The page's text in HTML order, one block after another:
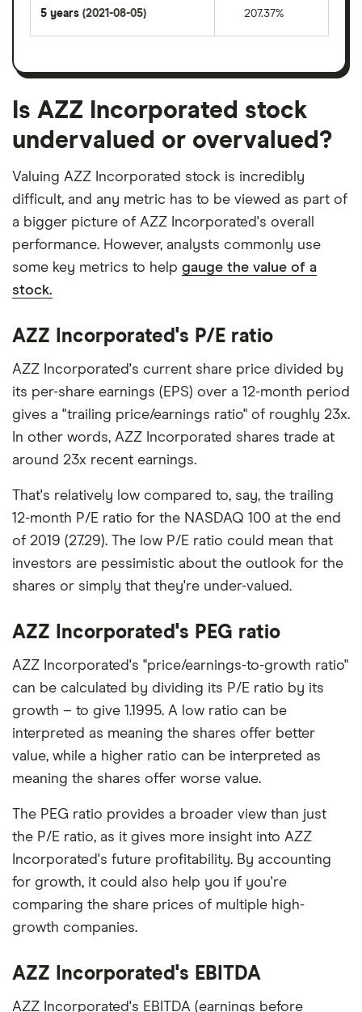
5 years (2021-08-05) 207.37%
Is AZZ Incorporated stock
undervalued or overvalued?
Valuing AZZ Incorporated stock is incredibly
difficult, and any metric has to be viewed as part of
a bigger picture of AZZ Incorporated's overall
performance. However, analysts commonly use
some key metrics to help gauge the value of a
stock.
AZZ Incorporated's P/E ratio
AZZ Incorporated's current share price divided by
its per-share earnings (EPS) over a 12-month period
gives a "trailing price/earnings ratio" of roughly 23x.
In other words, AZZ Incorporated shares trade at
around 23x recent earnings.
That's relatively low compared to, say, the trailing
12-month P/E ratio for the NASDAQ 100 at the end
of 2019 (27.29). The low P/E ratio could mean that
investors are pessimistic about the outlook for the
shares or simply that they're under-valued.
AZZ Incorporated's PEG ratio
AZZ Incorporated's "price/earnings-to-growth ratio"
can be calculated by dividing its P/E ratio by its
growth – to give 1.1995. A low ratio can be
interpreted as meaning the shares offer better
value, while a higher ratio can be interpreted as
meaning the shares offer worse value.
The PEG ratio provides a broader view than just
the P/E ratio, as it gives more insight into AZZ
Incorporated's future profitability. By accounting
for growth, it could also help you if you're
comparing the share prices of multiple high-
growth companies.
AZZ Incorporated's EBITDA
AZZ Incorporated's EBITDA (earnings before